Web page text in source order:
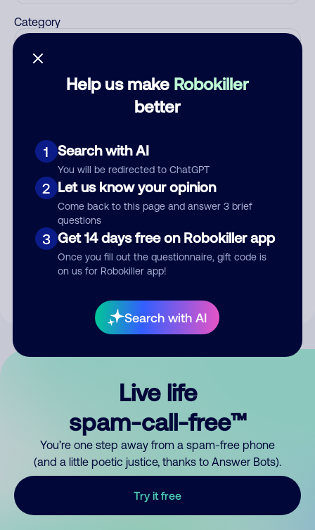
Help us make Robokiller
better
1 Search with AI
You will be redirected to ChatGPT
2 Let us know your opinion
Come back to this page and answer 3 brief
questions
3 Get 14 days free on Robokiller app
Once you fill out the questionnaire, gift code is
on us for Robokiller app!
Search with AI
Category
Submit Comment
By submitting a comment, you give us permission to publish
Live life
spam-call-free™
You’re one step away from a spam-free phone
(and a little poetic justice, thanks to Answer Bots).
Try it free